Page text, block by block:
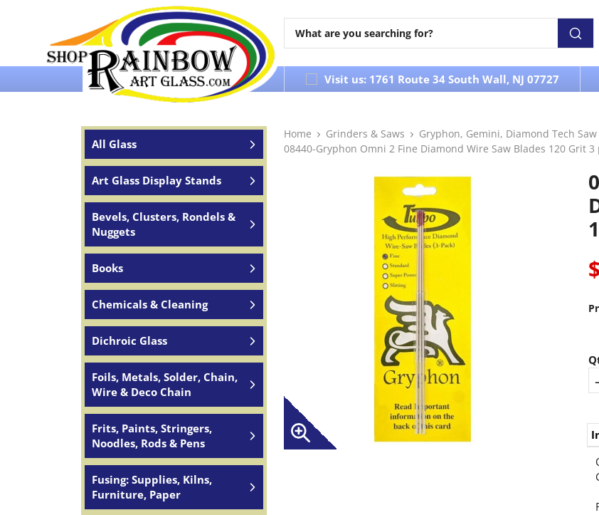
Over 65 years of service to the world Visit us: 1761 Route 34 South Wall, NJ 07727
All Glass
Art Glass Display Stands
Bevels, Clusters, Rondels &
Nuggets
Books
Chemicals & Cleaning
Dichroic Glass
Foils, Metals, Solder, Chain,
Wire & Deco Chain
Frits, Paints, Stringers,
Noodles, Rods & Pens
Fusing: Supplies, Kilns,
Furniture, Paper
Home Grinders & Saws
Gryphon, Gemini, Diamond Tech
08440-Gryphon Omni 2 Fine Diamond Wire Saw Blades 120 Grit 3
-